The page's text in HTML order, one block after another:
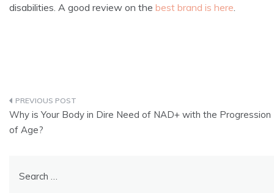
disabilities. A good review on the best brand is here
Post
navigation
Why is Your Body in Dire Need of NAD+ with the Progression
of Age?
for: